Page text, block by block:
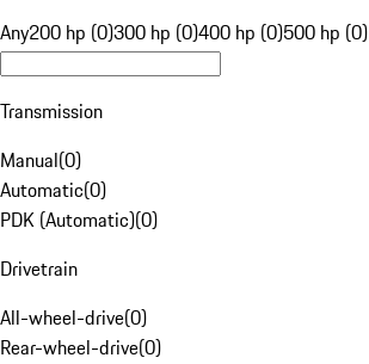
Any200 hp (0)300 hp (0)400 hp (0)500 hp (0)
Transmission
Manual(0)
Automatic(0)
PDK (Automatic)(0)
Drivetrain
All-wheel-drive(0)
Rear-wheel-drive(0)